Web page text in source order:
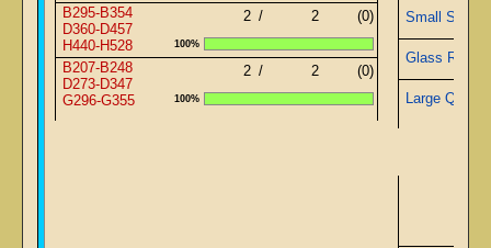
B295-B354
D360-D457
H440-H528
2 / 2 (0)
100%
B207-B248
D273-D347
G296-G355
2 / 2 (0)
100%
Small
Glass Rods
Large Quartz